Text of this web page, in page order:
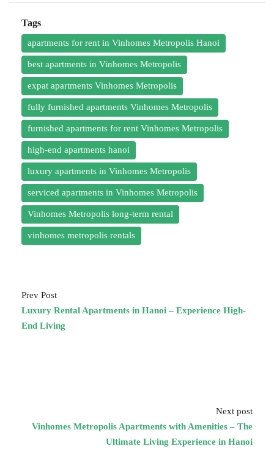
Tags
apartments for rent in Vinhomes Metropolis Hanoi
best apartments in Vinhomes Metropolis
expat apartments Vinhomes Metropolis
fully furnished apartments Vinhomes Metropolis
furnished apartments for rent Vinhomes Metropolis
high-end apartments hanoi
luxury apartments in Vinhomes Metropolis
serviced apartments in Vinhomes Metropolis
Vinhomes Metropolis long-term rental
vinhomes metropolis rentals
Prev Post
Luxury Rental Apartments in Hanoi – Experience High-
End Living
Next post
Vinhomes Metropolis Apartments with Amenities – The
Ultimate Living Experience in Hanoi